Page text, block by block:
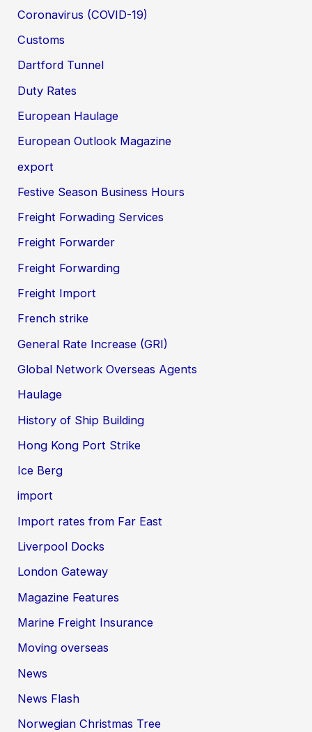
Coronavirus (COVID-19)
Customs
Dartford Tunnel
Duty Rates
European Haulage
European Outlook Magazine
export
Festive Season Business Hours
Freight Forwading Services
Freight Forwarder
Freight Forwarding
Freight Import
French strike
General Rate Increase (GRI)
Global Network Overseas Agents
Haulage
History of Ship Building
Hong Kong Port Strike
Ice Berg
import
Import rates from Far East
Liverpool Docks
London Gateway
Magazine Features
Marine Freight Insurance
Moving overseas
News
News Flash
Norwegian Christmas Tree